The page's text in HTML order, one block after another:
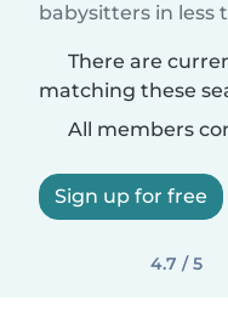
babysitters in
There are
matching these
All members
Sign up for free
4.7 / 5